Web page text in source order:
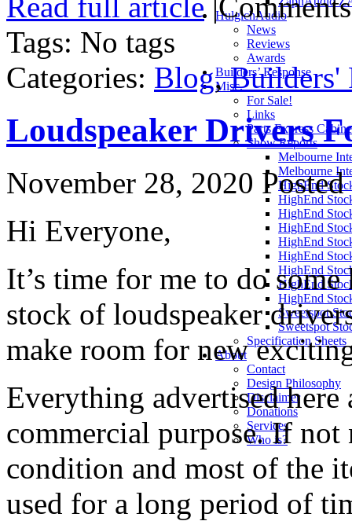
HulgichAudio
News
Reviews
Awards
Builders’ Response
Misc.
For Sale!
Links
Parts Express
Show Reports
Melbourne
Melbourne
HighEnd
HighEnd
HighEnd
HighEnd
HighEnd
HighEnd
HighEnd
HighEnd
HighEnd
Sweetspot
Sweetspot
Specification Sheets
About
Contact
Design Philosophy
Disclaimer
Donations
Services
Who is?
Tags: No tags
Categories: Blog,Builders'
Loudspeaker Drivers
November 28, 2020
Hi Everyone,
It’s time for me to do
stock of loudspeaker
make room for new
Everything advertised
commercial purpose. If
condition and most of the
used for a long period of